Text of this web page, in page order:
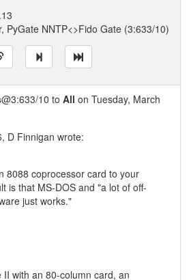
PyGate NNTP<>Fido Gate (3:633/10)
@3:633/10 to All on Tuesday, March
D Finnigan wrote:
8088 coprocessor card to your
is that MS-DOS and "a lot of off-
just works."
II with an 80-column card, an